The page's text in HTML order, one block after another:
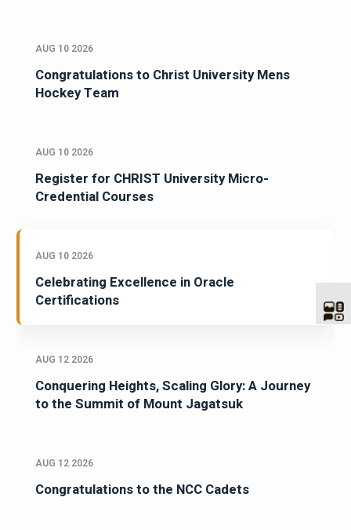
AUG 10 2026
Congratulations to Christ University Mens
Hockey Team
AUG 10 2026
Register for CHRIST University Micro-
Credential Courses
AUG 10 2026
Celebrating Excellence in Oracle
Certifications
AUG 12 2026
Conquering Heights, Scaling Glory: A Journey
to the Summit of Mount Jagatsuk
AUG 12 2026
Congratulations to the NCC Cadets